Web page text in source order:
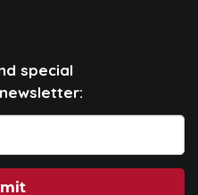
special